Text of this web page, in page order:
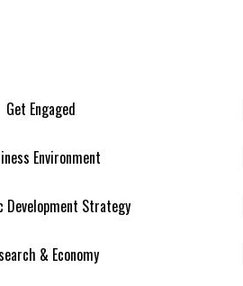
Get Engaged
Environment
Development Strategy
& Economy